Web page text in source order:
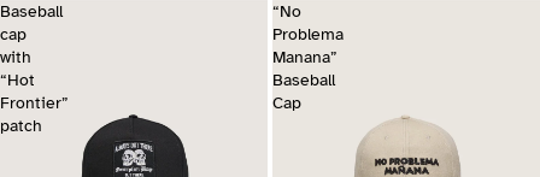
Baseball
cap
with
“Hot
Frontier”
patch
“No
Problema
Manana”
Baseball
Cap